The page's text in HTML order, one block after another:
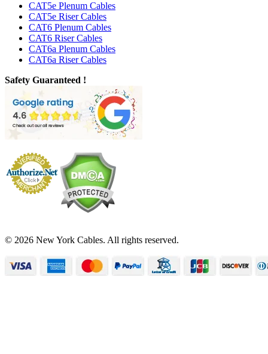
CAT5e Plenum Cables
CAT5e Riser Cables
CAT6 Plenum Cables
CAT6 Riser Cables
CAT6a Plenum Cables
CAT6a Riser Cables
Safety Guaranteed !
© 2026 New York Cables. All rights reserved.